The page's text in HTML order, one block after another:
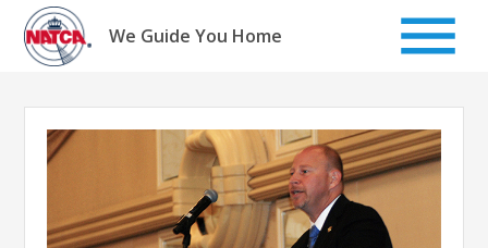
Skip
content
We Guide You Home